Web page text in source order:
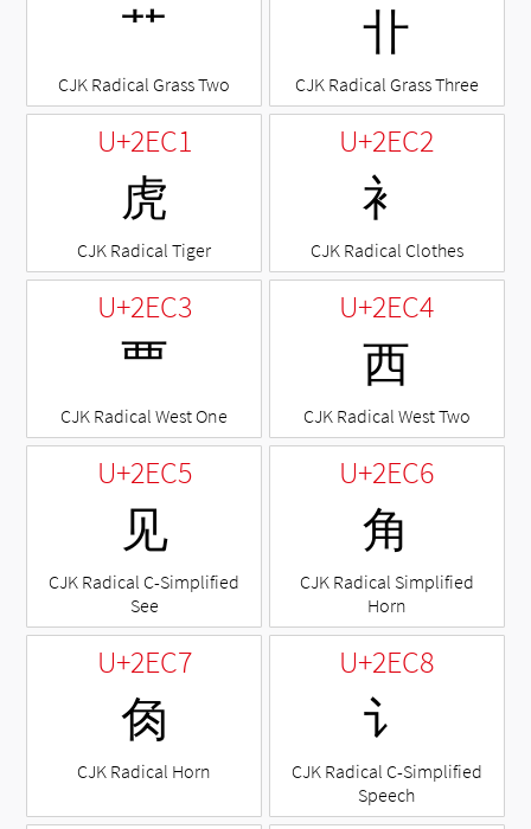
⺿
CJK Radical Grass Two
⻀
CJK Radical Grass Three
U+2EC1
⻁
CJK Radical Tiger
U+2EC2
⻂
CJK Radical Clothes
U+2EC3
⻃
CJK Radical West One
U+2EC4
⻄
CJK Radical West Two
U+2EC5
⻅
CJK Radical C-Simplified
See
U+2EC6
⻆
CJK Radical Simplified
Horn
U+2EC7
⻇
CJK Radical Horn
U+2EC8
⻈
CJK Radical C-Simplified
Speech